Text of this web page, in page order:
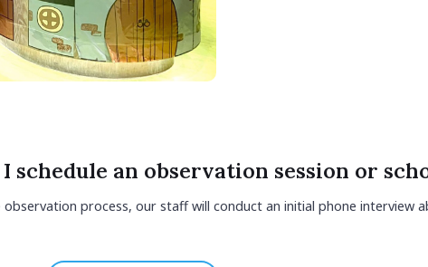
schedule an observation session or
process, our staff will conduct an initial phone interview